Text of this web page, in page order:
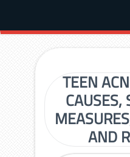
TEEN
CAUSES,
AND